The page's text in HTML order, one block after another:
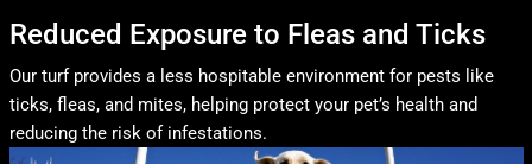
Reduced Exposure to Fleas and Ticks
Our turf provides a less hospitable environment for pests like
ticks, fleas, and mites, helping protect your pet’s health and
reducing the risk of infestations.